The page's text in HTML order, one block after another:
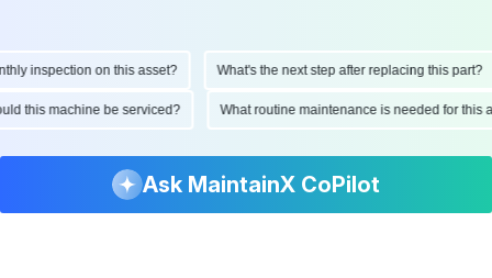
inspection on this asset? What's the next step after replacing this part?
this machine be serviced? What routine maintenance is needed for
Ask MaintainX CoPilot